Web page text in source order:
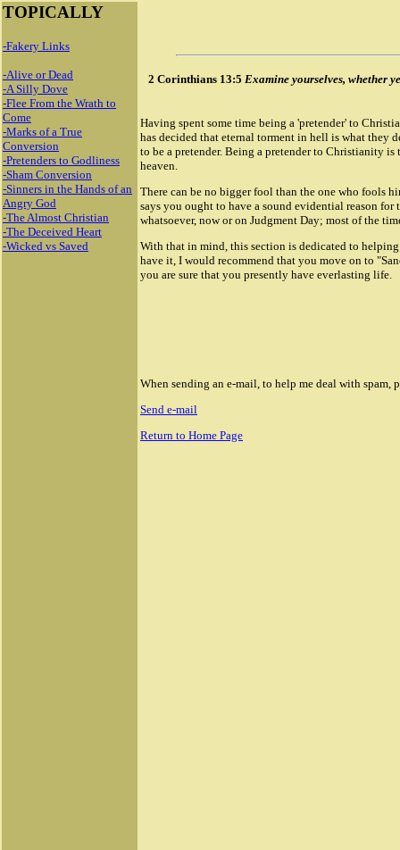
TOPICALLY
-Fakery Links
-Alive or Dead
-A Silly Dove
-Flee From the Wrath to
Come
-Marks of a True
Conversion
-Pretenders to Godliness
-Sham Conversion
-Sinners in the Hands of an
Angry God
-The Almost Christian
-The Deceived Heart
-Wicked vs Saved
2 Corinthians 13:5 Examine yourselves, whether
Having spent some time being a 'pretender' to
has decided that eternal torment in hell is what they
to be a pretender. Being a pretender to Christianity
heaven.
There can be no bigger fool than the one who fools
says you ought to have a sound evidential reason
whatsoever, now or on Judgment Day; most of the
With that in mind, this section is dedicated to
have it, I would recommend that you move on to
you are sure that you presently have everlasting life.
When sending an e-mail, to help me deal with
Send e-mail
Return to Home Page